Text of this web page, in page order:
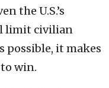
the U.S.’s
limit civilian
possible, it makes
win.